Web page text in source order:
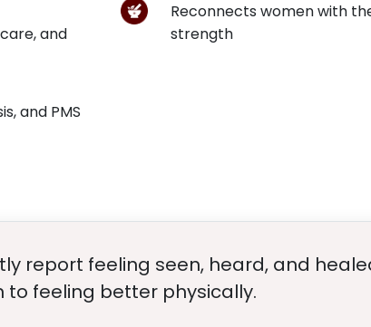
and
and PMS
Reconnects women with
strength
report feeling seen, heard, and
to feeling better physically.